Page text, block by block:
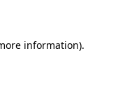
information).